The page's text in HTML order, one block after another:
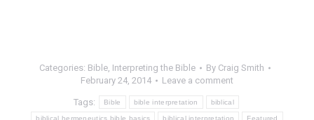
Categories: Bible, Interpreting the Bible By Craig Smith
February 24, 2014
Leave a comment
Tags: Bible bible interpretation biblical
biblical hermeneutics.bible basics biblical interpretation Featured